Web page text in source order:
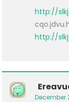
http://
http://
December